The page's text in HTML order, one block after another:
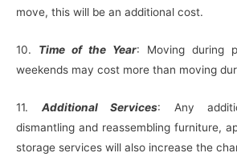
move, this will be an additional cost.
10. Time of the Year: Moving during
weekends may cost more than moving
11. Additional Services: Any
dismantling and reassembling furniture,
storage services will also increase the